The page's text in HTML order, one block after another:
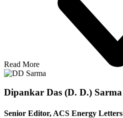
Read More
Dipankar Das (D. D.) Sarma
Senior Editor, ACS Energy Letters